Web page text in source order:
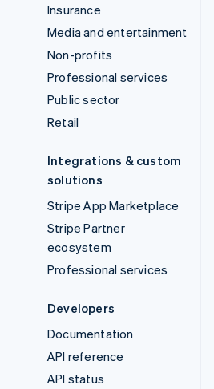
Insurance
Media and entertainment
Non-profits
Professional services
Public sector
Retail
Integrations & custom
solutions
Stripe App Marketplace
Stripe Partner
ecosystem
Professional services
Developers
Documentation
API reference
API status